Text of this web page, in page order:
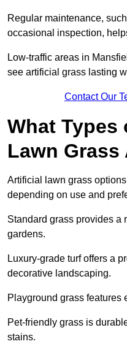
Regular maintenance,
occasional inspection,
Low-traffic areas in
see artificial grass lasting
Contact Our
What
Lawn Grass
Artificial lawn grass
depending on use and
Standard grass provides a
gardens.
Luxury-grade turf offers a
decorative landscaping.
Playground grass features
Pet-friendly grass is
stains.